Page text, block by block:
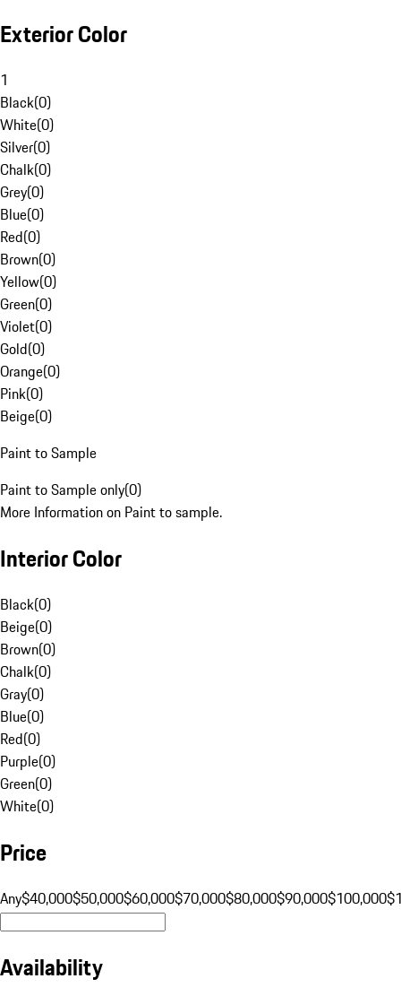
Exterior Color
1
Black(0)
White(0)
Silver(0)
Chalk(0)
Grey(0)
Blue(0)
Red(0)
Brown(0)
Yellow(0)
Green(0)
Violet(0)
Gold(0)
Orange(0)
Pink(0)
Beige(0)
Paint to Sample
Paint to Sample only(0)
More Information on Paint to sample.
Interior Color
Black(0)
Beige(0)
Brown(0)
Chalk(0)
Gray(0)
Blue(0)
Red(0)
Purple(0)
Green(0)
White(0)
Price
Any$40,000$50,000$60,000$70,000$80,000$90,000$100,000
Availability